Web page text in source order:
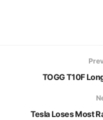
TOGG T10F
Tesla Loses Most